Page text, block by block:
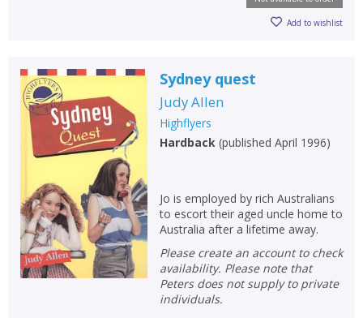
Add to wishlist
Sydney quest
Judy Allen
Highflyers
Hardback(published April 1996)
Jo is employed by rich Australians
to escort their aged uncle home to
Australia after a lifetime away.
Please create an account to check
availability. Please note that
Peters does not supply to private
individuals.